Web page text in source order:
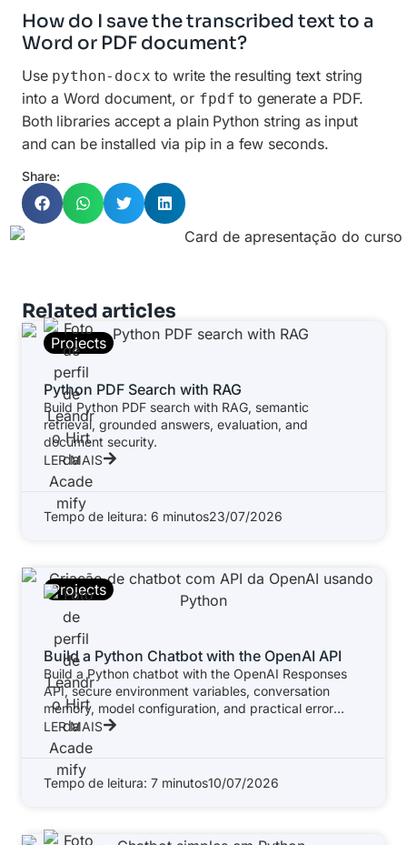
How do I save the transcribed text to a
Word or PDF document?
Use python-docx to write the resulting text string
into a Word document, or fpdf to generate a PDF.
Both libraries accept a plain Python string as input
and can be installed via pip in a few seconds.
Share:
Related articles
Projects
Python PDF Search with RAG
Build Python PDF search with RAG, semantic
retrieval, grounded answers, evaluation, and
document security.
LER MAIS
Tempo de leitura: 6 minutos23/07/2026
Projects
Build a Python Chatbot with the OpenAI API
Build a Python chatbot with the OpenAI Responses
API, secure environment variables, conversation
memory, model configuration, and practical error
handling.
LER MAIS
Tempo de leitura: 7 minutos10/07/2026